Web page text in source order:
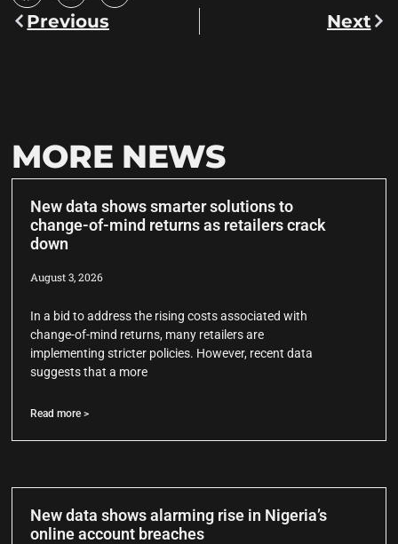
Previous Next
MORE NEWS
New data shows smarter solutions to
change-of-mind returns as retailers crack
down
August 3, 2026
In a bid to address the rising costs associated with
change-of-mind returns, many retailers are
implementing stricter policies. However, recent data
suggests that a more
Read more >
New data shows alarming rise in Nigeria’s
online account breaches